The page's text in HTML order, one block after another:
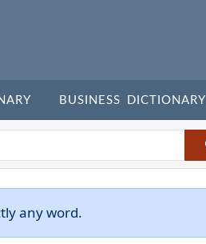
BUSINESS DICTIONARY
any word.